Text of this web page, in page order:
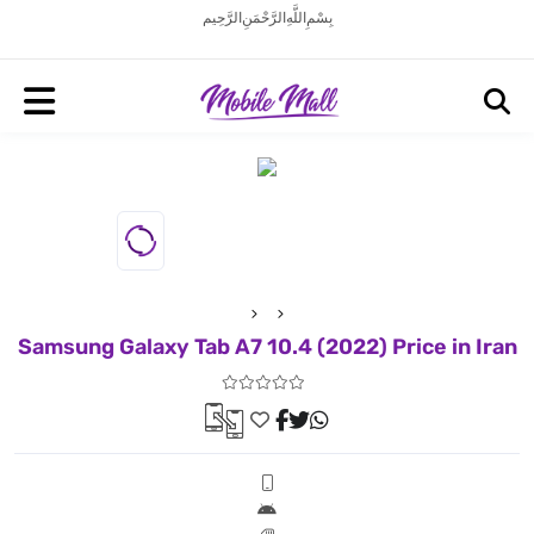
بِسْمِ اللَّهِ الرَّحْمَنِ الرَّحِيم
Samsung Galaxy Tab A7 10.4 (2022) Price in Iran